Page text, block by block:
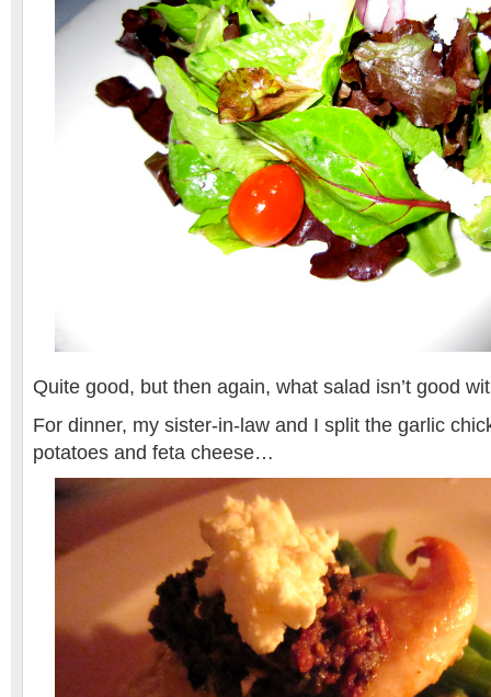
Quite good, but then again, what salad isn’t good
For dinner, my sister-in-law and I split the garlic
potatoes and feta cheese…